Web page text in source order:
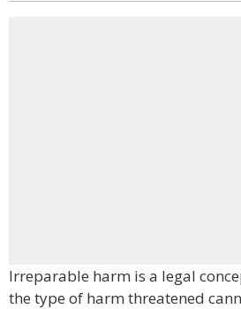
Irreparable harm is a legal
the type of harm threatened